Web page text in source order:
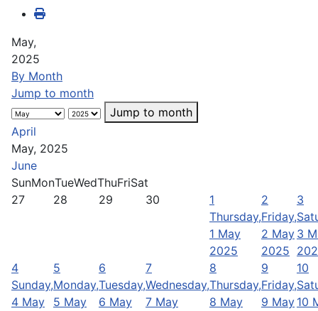
May,
2025
By Month
Jump to month
Jump to month
April
May, 2025
June
SunMonTueWedThuFriSat
27
28 29 30
1
Thursday,
1 May
2025
2
Friday,
2 May
2025
3
3
4
Sunday,
4 May
5
Monday,
5 May
6
Tuesday,
6 May
7
Wednesday,
7 May
8
Thursday,
8 May
9
Friday,
9 May
10
10